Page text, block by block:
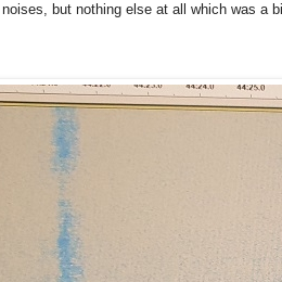
but nothing else at all which was a